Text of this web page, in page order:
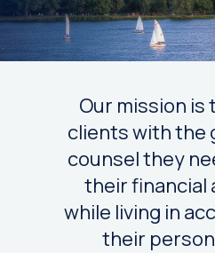
Our mission is
clients with the
counsel they
their financial
while living in
their